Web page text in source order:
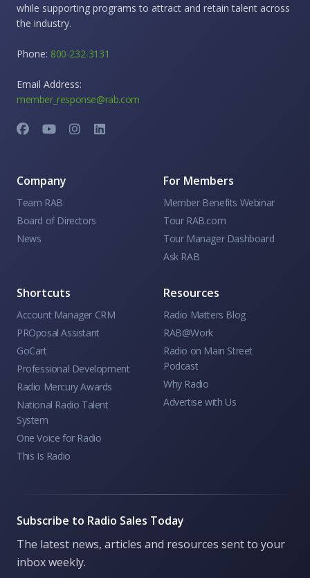
while supporting programs to attract and retain talent across
the industry.
Phone: 800-232-3131
Email Address:
member_response@rab.com
Company
Team RAB
Board of Directors
News
For Members
Member Benefits Webinar
Tour RAB.com
Tour Manager Dashboard
Ask RAB
Shortcuts
Account Manager CRM
PROposal Assistant
GoCart
Professional Development
Radio Mercury Awards
National Radio Talent
System
One Voice for Radio
This Is Radio
Resources
Radio Matters Blog
RAB@Work
Radio on Main Street
Podcast
Why Radio
Advertise with Us
Subscribe to Radio Sales Today
The latest news, articles and resources sent to your
inbox weekly.